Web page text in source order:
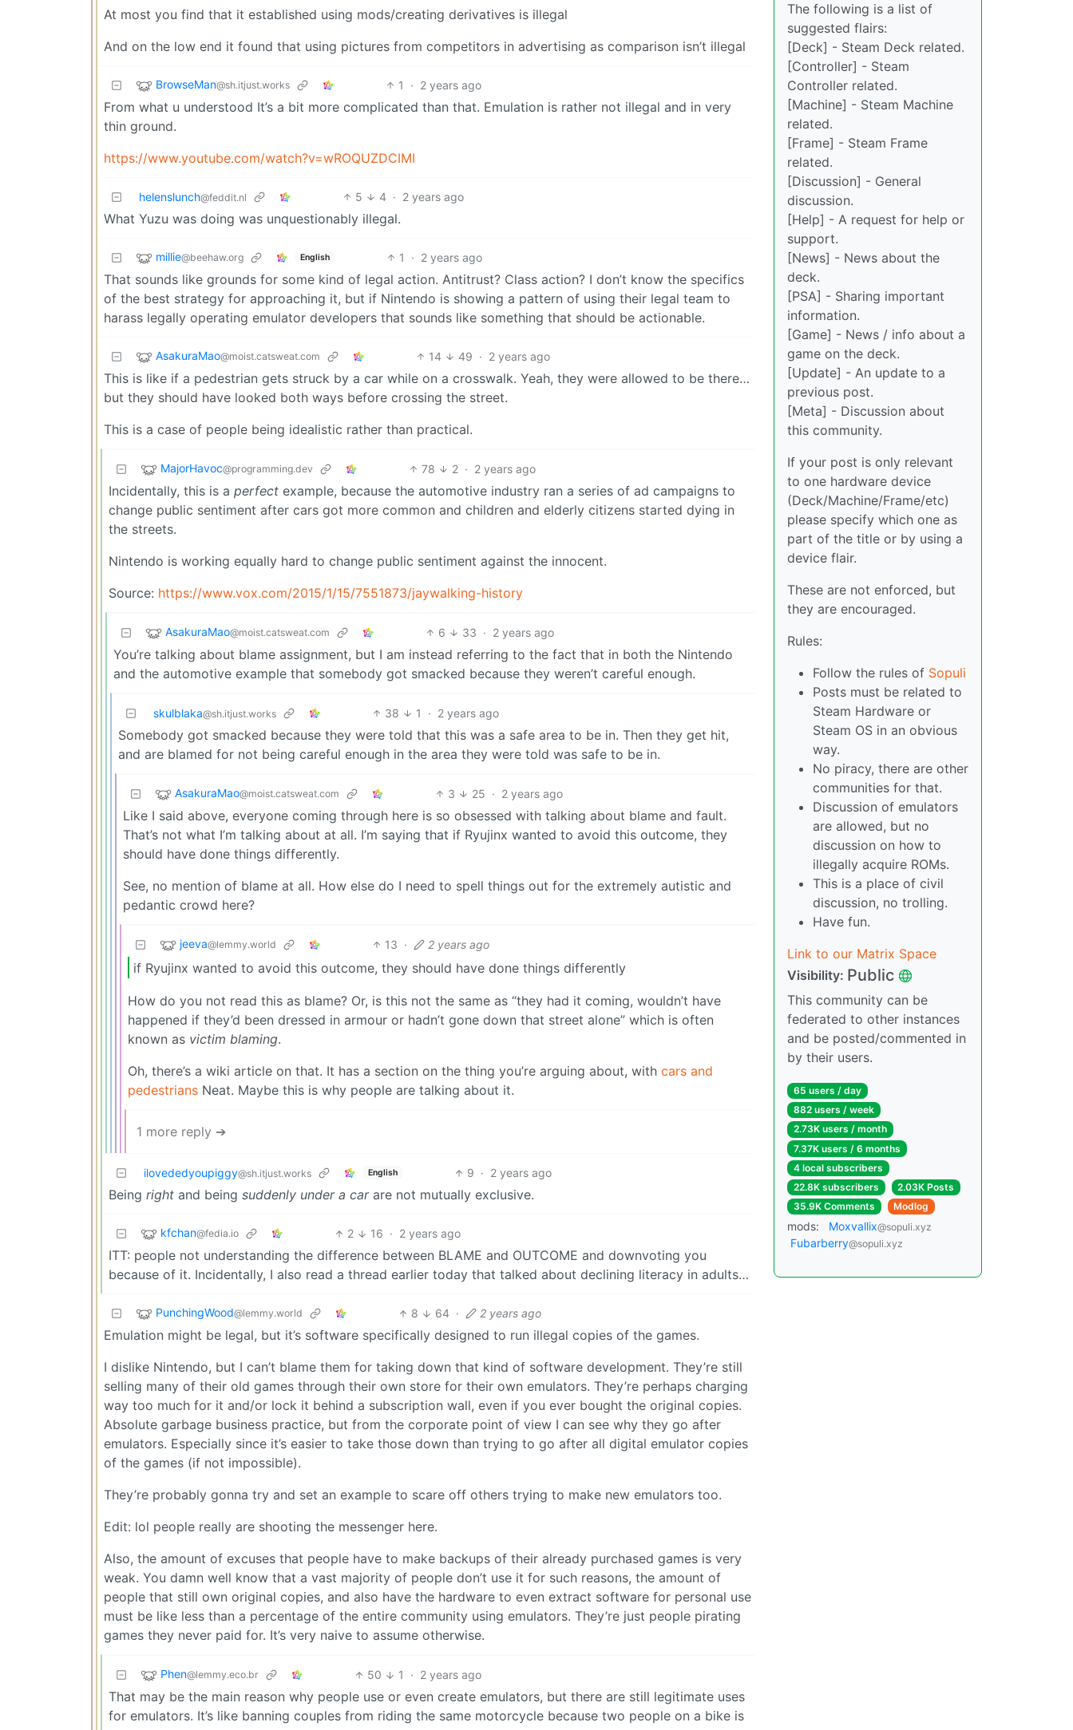
At most you find that it established using mods/creating derivatives is illegal
And on the low end it found that using pictures from competitors in advertising as comparison isn’t illegal
BrowseMan@sh.itjust.works 1 · 2 years ago
From what u understood It’s a bit more complicated than that. Emulation is rather not illegal and in very
thin ground.
https://www.youtube.com/watch?v=wROQUZDCIMI
helenslunch@feddit.nl 5 4 · 2 years ago
What Yuzu was doing was unquestionably illegal.
millie@beehaw.org English 1 · 2 years ago
That sounds like grounds for some kind of legal action. Antitrust? Class action? I don’t know the specifics
of the best strategy for approaching it, but if Nintendo is showing a pattern of using their legal team to
harass legally operating emulator developers that sounds like something that should be actionable.
AsakuraMao@moist.catsweat.com 14 49 · 2 years ago
This is like if a pedestrian gets struck by a car while on a crosswalk. Yeah, they were allowed to be there…
but they should have looked both ways before crossing the street.
This is a case of people being idealistic rather than practical.
MajorHavoc@programming.dev 78 2 · 2 years ago
Incidentally, this is a perfect example, because the automotive industry ran a series of ad campaigns to
change public sentiment after cars got more common and children and elderly citizens started dying in
the streets.
Nintendo is working equally hard to change public sentiment against the innocent.
Source: https://www.vox.com/2015/1/15/7551873/jaywalking-history
AsakuraMao@moist.catsweat.com 6 33 · 2 years ago
You’re talking about blame assignment, but I am instead referring to the fact that in both the Nintendo
and the automotive example that somebody got smacked because they weren’t careful enough.
skulblaka@sh.itjust.works 38 1 · 2 years ago
Somebody got smacked because they were told that this was a safe area to be in. Then they get hit,
and are blamed for not being careful enough in the area they were told was safe to be in.
AsakuraMao@moist.catsweat.com 3 25 · 2 years ago
Like I said above, everyone coming through here is so obsessed with talking about blame and fault.
That’s not what I’m talking about at all. I’m saying that if Ryujinx wanted to avoid this outcome, they
should have done things differently.
See, no mention of blame at all. How else do I need to spell things out for the extremely autistic and
pedantic crowd here?
jeeva@lemmy.world 13 · 2 years ago
if Ryujinx wanted to avoid this outcome, they should have done things differently
How do you not read this as blame? Or, is this not the same as “they had it coming, wouldn’t have
happened if they’d been dressed in armour or hadn’t gone down that street alone” which is often
known as victim blaming.
Oh, there’s a wiki article on that. It has a section on the thing you’re arguing about, with cars and
pedestrians Neat. Maybe this is why people are talking about it.
1 more reply ➔
ilovededyoupiggy@sh.itjust.works English 9 · 2 years ago
Being right and being suddenly under a carare not mutually exclusive.
kfchan@fedia.io 2 16 · 2 years ago
ITT: people not understanding the difference between BLAME and OUTCOME and downvoting you
because of it. Incidentally, I also read a thread earlier today that talked about declining literacy in adults…
PunchingWood@lemmy.world 8 64 · 2 years ago
Emulation might be legal, but it’s software specifically designed to run illegal copies of the games.
I dislike Nintendo, but I can’t blame them for taking down that kind of software development. They’re still
selling many of their old games through their own store for their own emulators. They’re perhaps charging
way too much for it and/or lock it behind a subscription wall, even if you ever bought the original copies.
Absolute garbage business practice, but from the corporate point of view I can see why they go after
emulators. Especially since it’s easier to take those down than trying to go after all digital emulator copies
of the games (if not impossible).
They’re probably gonna try and set an example to scare off others trying to make new emulators too.
Edit: lol people really are shooting the messenger here.
Also, the amount of excuses that people have to make backups of their already purchased games is very
weak. You damn well know that a vast majority of people don’t use it for such reasons, the amount of
people that still own original copies, and also have the hardware to even extract software for personal use
must be like less than a percentage of the entire community using emulators. They’re just people pirating
games they never paid for. It’s very naive to assume otherwise.
Phen@lemmy.eco.br 50 1 · 2 years ago
That may be the main reason why people use or even create emulators, but there are still legitimate uses
for emulators. It’s like banning couples from riding the same motorcycle because two people on a bike is
The following is a list of
suggested flairs:
[Deck] - Steam Deck related.
[Controller] - Steam
Controller related.
[Machine] - Steam Machine
related.
[Frame] - Steam Frame
related.
[Discussion] - General
discussion.
[Help] - A request for help or
support.
[News] - News about the
deck.
[PSA] - Sharing important
information.
[Game] - News / info about a
game on the deck.
[Update] - An update to a
previous post.
[Meta] - Discussion about
this community.
If your post is only relevant
to one hardware device
(Deck/Machine/Frame/etc)
please specify which one as
part of the title or by using a
device flair.
These are not enforced, but
they are encouraged.
Rules:
Follow the rules of Sopuli
Posts must be related to
Steam Hardware or
Steam OS in an obvious
way.
No piracy, there are other
communities for that.
Discussion of emulators
are allowed, but no
discussion on how to
illegally acquire ROMs.
This is a place of civil
discussion, no trolling.
Have fun.
Link to our Matrix Space
Visibility: Public
This community can be
federated to other instances
and be posted/commented in
by their users.
65 users / day
882 users / week
2.73K users / month
7.37K users / 6 months
4 local subscribers
22.8K subscribers
2.03K Posts
35.9K Comments
Modlog
mods: Moxvallix@sopuli.xyz
Fubarberry@sopuli.xyz